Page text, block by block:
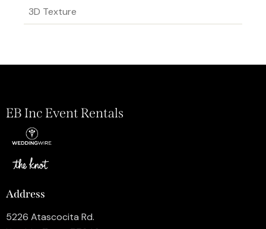
3D Texture
EB Inc Event Rentals
Address
5226 Atascocita Rd.